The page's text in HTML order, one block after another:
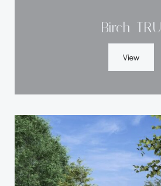
Birch-TRU
View